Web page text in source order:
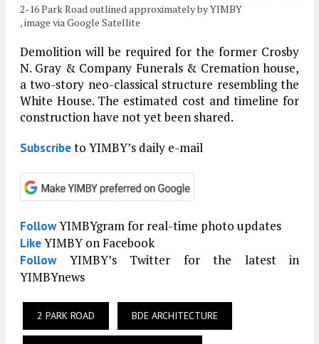
2-16 Park Road outlined approximately by YIMBY
, image via Google Satellite
Demolition will be required for the former Crosby
N. Gray & Company Funerals & Cremation house,
a two-story neo-classical structure resembling the
White House. The estimated cost and timeline for
construction have not yet been shared.
Subscribeto YIMBY’s daily e-mail
FollowYIMBYgram for real-time photo updates
LikeYIMBY on Facebook
FollowYIMBY’s Twitter for the latest in
YIMBYnews
2 PARK ROAD BDE ARCHITECTURE